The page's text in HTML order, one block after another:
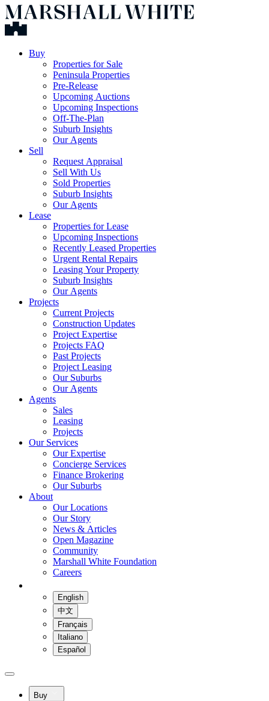
Buy
Properties for Sale
Peninsula Properties
Pre-Release
Upcoming Auctions
Upcoming Inspections
Off-The-Plan
Suburb Insights
Our Agents
Sell
Request Appraisal
Sell With Us
Sold Properties
Suburb Insights
Our Agents
Lease
Properties for Lease
Upcoming Inspections
Recently Leased Properties
Urgent Rental Repairs
Leasing Your Property
Suburb Insights
Our Agents
Projects
Current Projects
Construction Updates
Project Expertise
Projects FAQ
Past Projects
Project Leasing
Our Suburbs
Our Agents
Agents
Sales
Leasing
Projects
Our Services
Our Expertise
Concierge Services
Finance Brokering
Our Suburbs
About
Our Locations
Our Story
News & Articles
Open Magazine
Community
Marshall White Foundation
Careers
English
中文
Français
Italiano
Español
Buy